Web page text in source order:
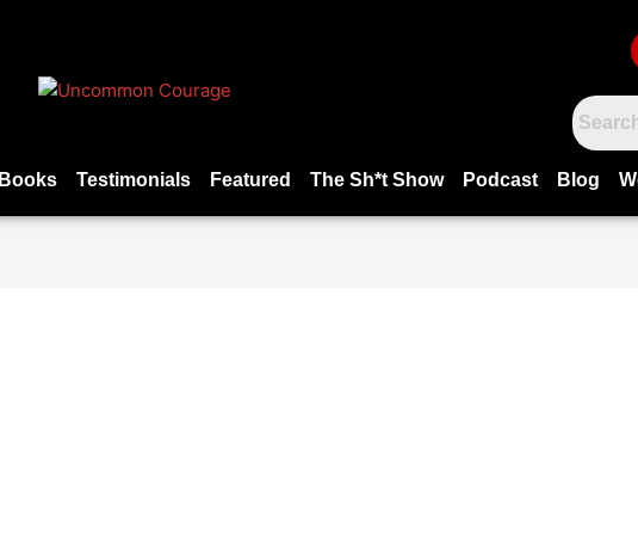
Books Testimonials Featured The Sh*t Show Podcast Blog